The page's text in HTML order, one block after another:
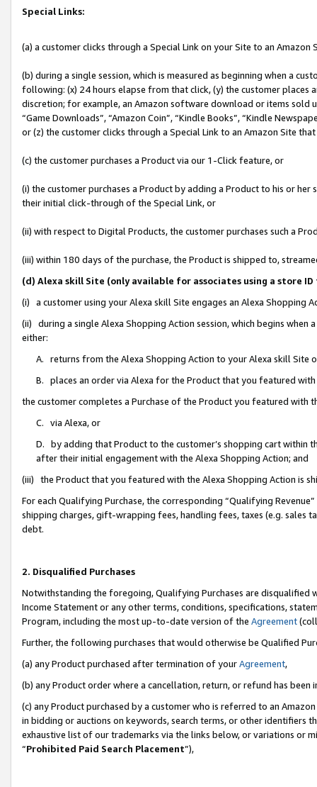
Special Links:
(a) a customer clicks through a Special Link on your Site to an Amazon
(b) during a single session, which is measured as beginning when a
following: (x) 24 hours elapse from that click, (y) the customer
discretion; for example, an Amazon software download or items sold
“Game Downloads”, “Amazon Coin”, “Kindle Books”, “Kindle
or (z) the customer clicks through a Special Link to an Amazon Site
(c) the customer purchases a Product via our 1-Click feature, or
(i) the customer purchases a Product by adding a Product to his or
their initial click-through of the Special Link, or
(ii) with respect to Digital Products, the customer purchases such a
(iii) within 180 days of the purchase, the Product is shipped to,
(d) Alexa skill Site (only available for associates using a store
(i) a customer using your Alexa skill Site engages an Alexa Shopping
(ii) during a single Alexa Shopping Action session, which begins when
either:
A. returns from the Alexa Shopping Action to your Alexa skill Site
B. places an order via Alexa for the Product that you featured with
the customer completes a Purchase of the Product you featured with
C. via Alexa, or
D. by adding that Product to the customer’s shopping cart within
after their initial engagement with the Alexa Shopping Action; and
(iii) the Product that you featured with the Alexa Shopping Action is
For each Qualifying Purchase, the corresponding “Qualifying
shipping charges, gift-wrapping fees, handling fees, taxes (e.g. sales
debt.
2. Disqualified Purchases
Notwithstanding the foregoing, Qualifying Purchases are disqualified
Income Statement or any other terms, conditions, specifications,
Program, including the most up-to-date version of the Agreement
Further, the following purchases that would otherwise be Qualified
(a) any Product purchased after termination of yourAgreement,
(b) any Product order where a cancellation, return, or refund has been
(c) any Product purchased by a customer who is referred to an
in bidding or auctions on keywords, search terms, or other identifiers
exhaustive list of our trademarks via the links below, or variations or
“Prohibited Paid Search Placement”),